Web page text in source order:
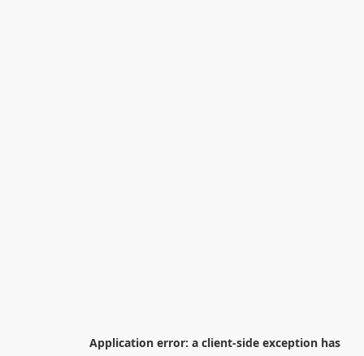
Application error: a client-side exception has